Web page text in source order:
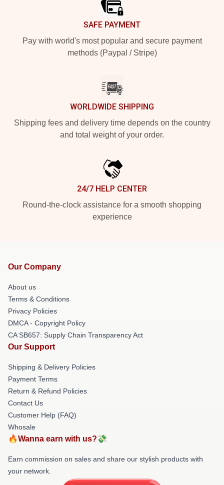
SAFE PAYMENT
Pay with world's most popular and secure payment
methods (Paypal / Stripe)
WORLDWIDE SHIPPING
Shipping fees and delivery time depends on the country
and total weight of your order.
24/7 HELP CENTER
Round-the-clock assistance for a smooth shopping
experience
Our Company
About us
Terms & Conditions
Privacy Policies
DMCA - Copyright Policy
CA SB657: Supply Chain Transparency Act
Our Support
Shipping & Delivery Policies
Payment Terms
Return & Refund Policies
Contact Us
Customer Help (FAQ)
Whosale
🔥Wanna earn with us?💸
Earn commission on sales and share our stylish products with
your network.